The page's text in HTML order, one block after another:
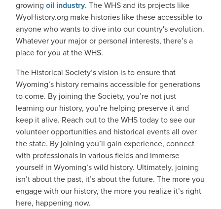
growing oil industry. The WHS and its projects like
WyoHistory.org make histories like these accessible to
anyone who wants to dive into our country's evolution.
Whatever your major or personal interests, there’s a
place for you at the WHS.
The Historical Society’s vision is to ensure that
Wyoming’s history remains accessible for generations
to come. By joining the Society, you’re not just
learning our history, you’re helping preserve it and
keep it alive. Reach out to the WHS today to see our
volunteer opportunities and historical events all over
the state. By joining you’ll gain experience, connect
with professionals in various fields and immerse
yourself in Wyoming’s wild history. Ultimately, joining
isn’t about the past, it’s about the future. The more you
engage with our history, the more you realize it’s right
here, happening now.